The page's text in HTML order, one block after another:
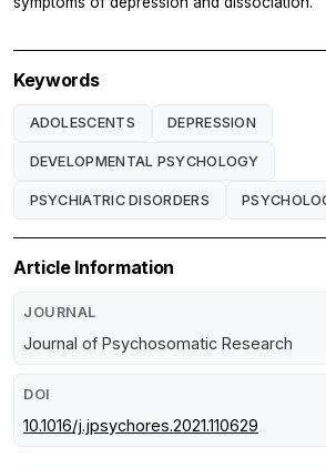
Keywords
ADOLESCENTS DEPRESSION
DEVELOPMENTAL PSYCHOLOGY
PSYCHIATRIC DISORDERS
Article Information
JOURNAL
Journal of Psychosomatic Research
DOI
10.1016/j.jpsychores.2021.110629